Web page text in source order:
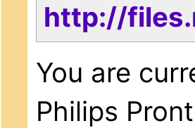
http://
You are
Philips